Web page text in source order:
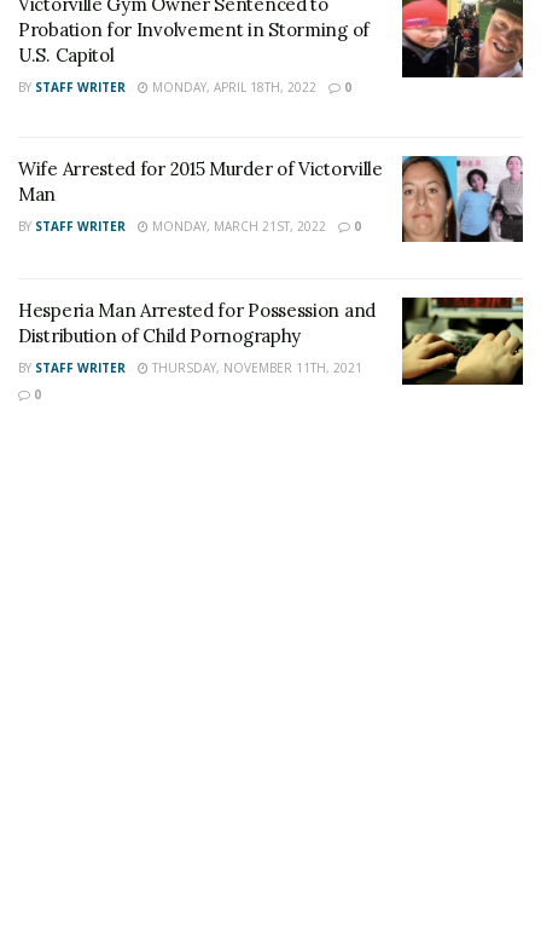
Author Recent Posts
Staff Writer
This article was written by a staff member of
the 24/7 Headline News Organization
Share This Post With Friends and Family
Probation for Involvement in Storming of
U.S. Capitol
BY STAFF WRITER MONDAY, APRIL 18TH, 2022 0
Wife Arrested for 2015 Murder of Victorville
Man
BY STAFF WRITER MONDAY, MARCH 21ST, 2022 0
Hesperia Man Arrested for Possession and
Distribution of Child Pornography
BY STAFF WRITER
THURSDAY, NOVEMBER 11TH, 2021
0